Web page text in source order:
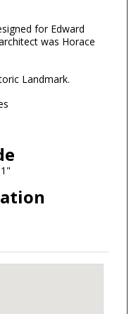
for Edward
was Horace
Landmark.